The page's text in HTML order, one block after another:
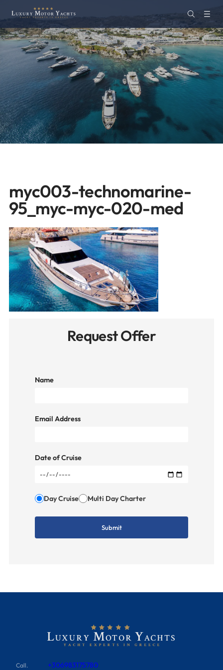
myc003-technomarine-
95_myc-myc-020-med
Request Offer
Name
Email Address
Date of Cruise
Day Cruise Multi Day Charter
Call. +306983175780